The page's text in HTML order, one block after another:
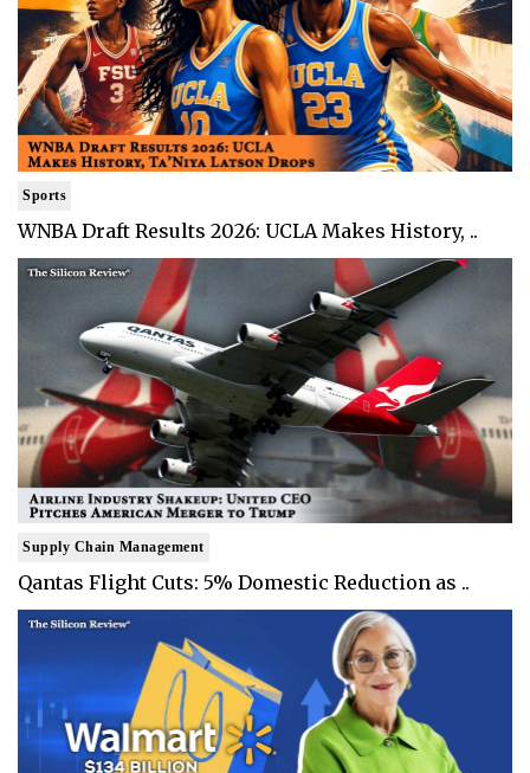
Sports
WNBA Draft Results 2026: UCLA Makes History, ..
Supply Chain Management
Qantas Flight Cuts: 5% Domestic Reduction as ..